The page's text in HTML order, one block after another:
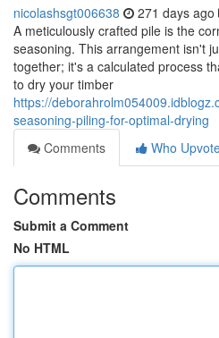
nicolashsgt006638 271 days ago
A meticulously crafted pile is the
seasoning. This arrangement isn't
together; it's a calculated process
to dry your timber
https://
seasoning-piling-for-optimal-drying
Comments
Who
Comments
Submit a Comment
No HTML